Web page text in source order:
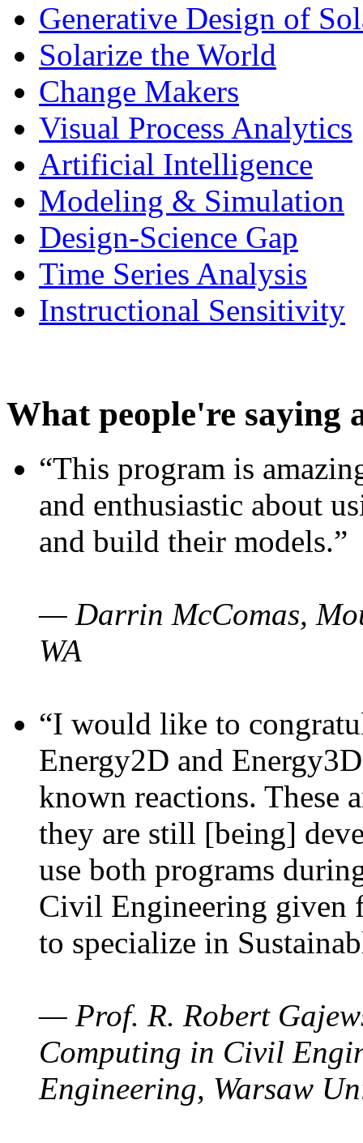
Generative Design of
Solarize the World
Change Makers
Visual Process Analytics
Artificial Intelligence
Modeling & Simulation
Design-Science Gap
Time Series Analysis
Instructional Sensitivity
What people're saying
“This program is
and enthusiastic about
and build their models.”
— Darrin McComas,
WA
“I would like to
Energy2D and
known reactions. These
they are still [being]
use both programs
Civil Engineering given
to specialize in
— Prof. R. Robert
Computing in Civil
Engineering, Warsaw